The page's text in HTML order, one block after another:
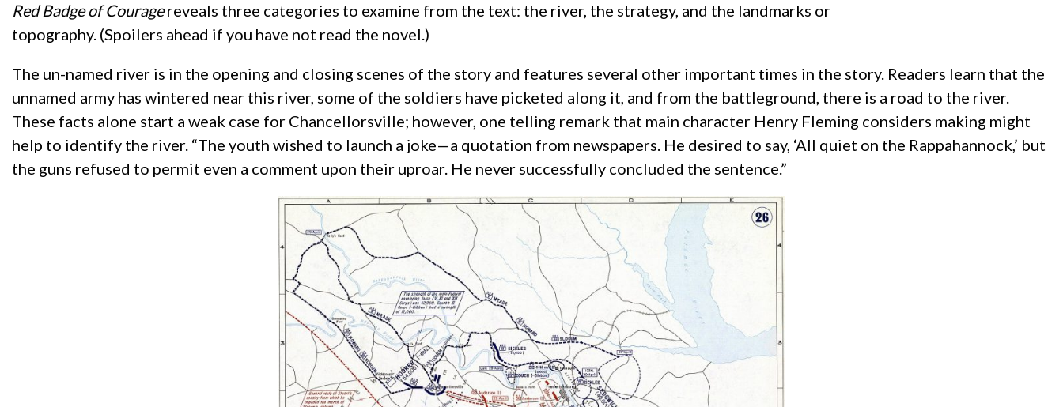
Red Badge of Couragereveals three categories to examine from the text: the river, the strategy, and the landmarks or
topography. (Spoilers ahead if you have not read the novel.)
The un-named river is in the opening and closing scenes of the story and features several other important times in the story. Readers learn that the
unnamed army has wintered near this river, some of the soldiers have picketed along it, and from the battleground, there is a road to the river.
These facts alone start a weak case for Chancellorsville; however, one telling remark that main character Henry Fleming considers making might
help to identify the river. “The youth wished to launch a joke—a quotation from newspapers. He desired to say, ‘All quiet on the Rappahannock,’ but
the guns refused to permit even a comment upon their uproar. He never successfully concluded the sentence.”